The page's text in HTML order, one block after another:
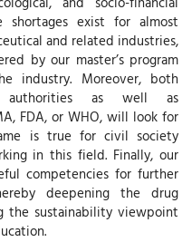
shortages exist for almost
and related industries,
by our master’s program
industry. Moreover, both
authorities as well as
FDA, or WHO, will look for
is true for civil society
in this field. Finally, our
competencies for further
deepening the drug
the sustainability viewpoint